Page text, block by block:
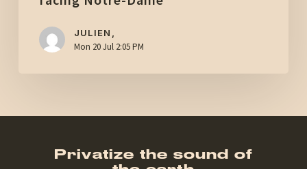
JULIEN,
Mon 20 Jul 2:05 PM
Privatize the sound of